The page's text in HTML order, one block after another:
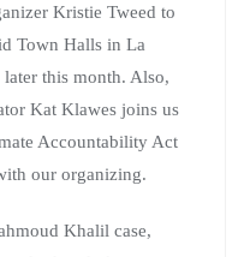
Kristie Tweed to
Town Halls in La
later this month. Also,
Kat Klawes joins us
Accountability Act
our organizing.
Khalil case,